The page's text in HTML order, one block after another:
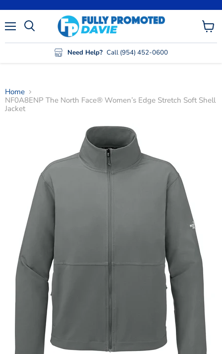
Need Help? Call (954) 452-0600
View
cart
Home
NF0A8ENP The North Face® Women’s Edge Stretch Soft Shell
Jacket